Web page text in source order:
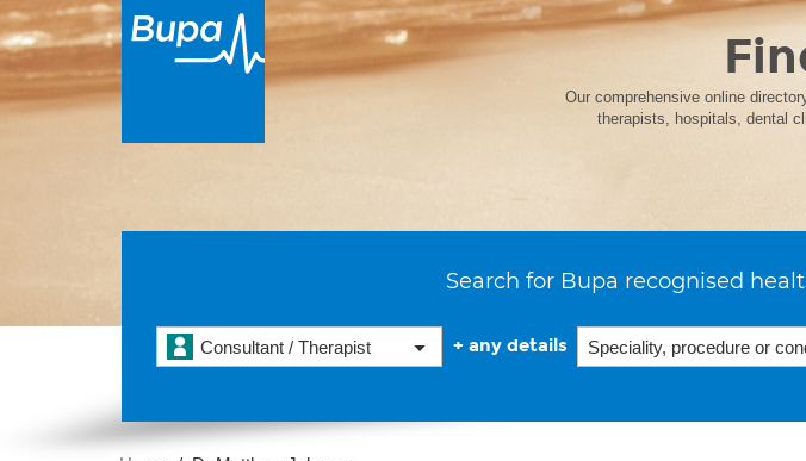
Our comprehensive online
therapists, hospitals, dental
Search for Bupa recognised
Consultant / Therapist + any details